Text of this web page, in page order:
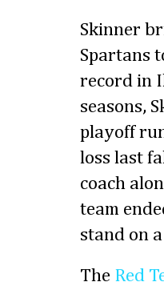
Skinner
Spartans
record in
seasons,
playoff
loss last
coach
team
stand on
The Red